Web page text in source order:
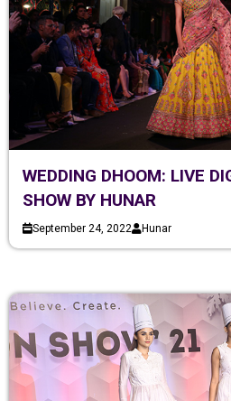
WEDDING DHOOM: LIVE
SHOW BY HUNAR
September 24, 2022 Hunar